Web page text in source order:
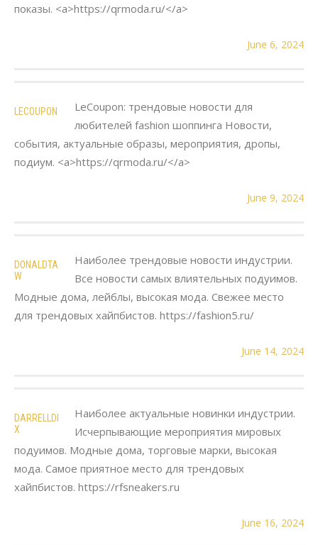
показы. <a>https://qrmoda.ru/</a>
June 6, 2024
LECOUPON
LeCoupon: трендовые новости для
любителей fashion шоппинга Новости,
события, актуальные образы, мероприятия, дропы,
подиум. <a>https://qrmoda.ru/</a>
June 9, 2024
DONALDTA
W
Наиболее трендовые новости индустрии.
Все новости самых влиятельных подуимов.
Модные дома, лейблы, высокая мода. Свежее место
для трендовых хайпбистов. https://fashion5.ru/
June 14, 2024
DARRELLDI
X
Наиболее актуальные новинки индустрии.
Исчерпывающие мероприятия мировых
подуимов. Модные дома, торговые марки, высокая
мода. Самое приятное место для трендовых
хайпбистов. https://rfsneakers.ru
June 16, 2024